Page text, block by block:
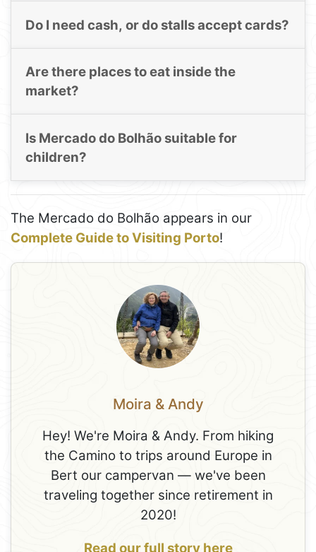
Do I need cash, or do stalls accept cards?
Are there places to eat inside the
market?
Is Mercado do Bolhão suitable for
children?
The Mercado do Bolhão appears in our
Complete Guide to Visiting Porto!
Moira & Andy
Hey! We're Moira & Andy. From hiking
the Camino to trips around Europe in
Bert our campervan — we've been
traveling together since retirement in
2020!
Read our full story here